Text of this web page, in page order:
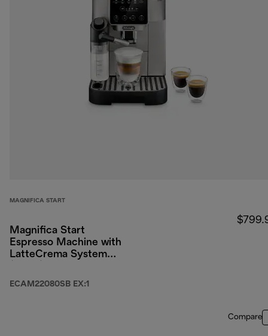
MAGNIFICA START
Magnifica Start
Espresso Machine with
LatteCrema System
ECAM22080SB EX:1
Compare